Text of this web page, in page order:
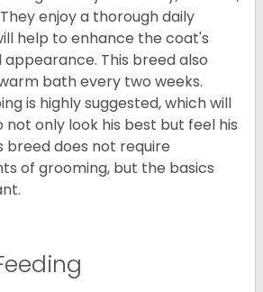
enjoy a thorough daily
help to enhance the coat's
This breed also
bath every two weeks.
is highly suggested, which will
not only look his best but feel his
breed does not require
of grooming, but the basics